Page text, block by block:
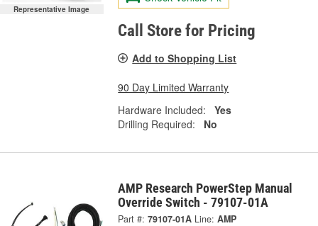
Representative Image
Call Store for Pricing
Add to Shopping List
90 Day Limited Warranty
Hardware Included:
Yes
Drilling Required:
No
AMP Research PowerStep Manual
Override Switch - 79107-01A
Part #: 79107-01A Line: AMP